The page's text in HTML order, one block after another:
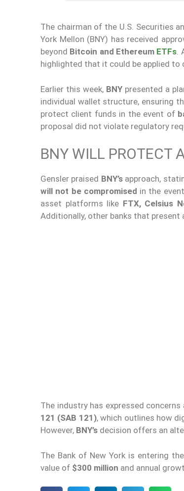
The chairman of the U.S. Securities
York Mellon (BNY) has received
beyond Bitcoin and Ethereum ETFs.
highlighted that it could be applied
Earlier this week, BNY presented a
individual wallet structure, ensuring
protect client funds in the event of
proposal did not violate regulatory
BNY WILL PROTECT
Gensler praised BNY’sapproach,
will not be compromised in the
asset platforms like FTX, Celsius
Additionally, other banks that
The industry has expressed
121 (SAB 121), which outlines how
However, BNY’s decision offers an
The Bank of New York is entering
value of $300 million and annual